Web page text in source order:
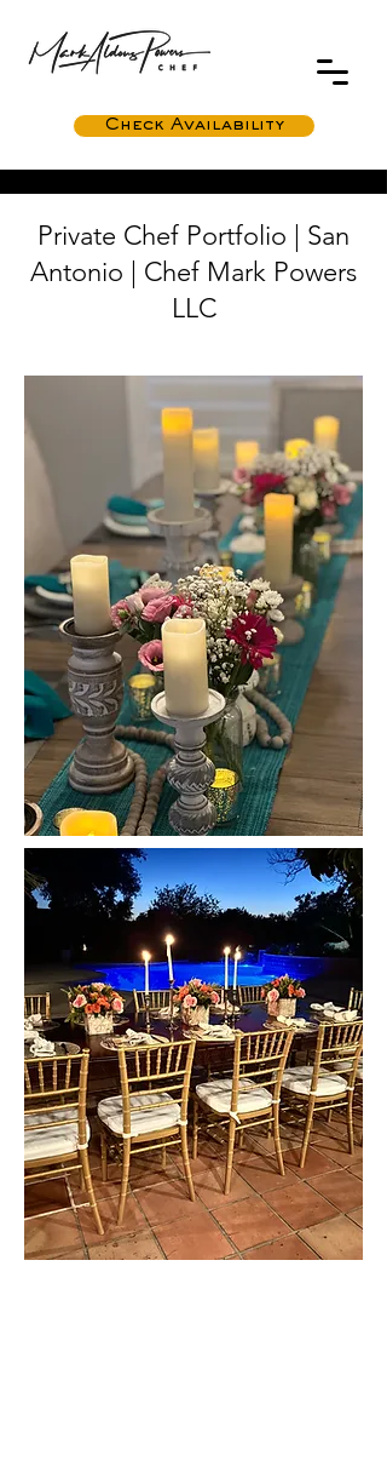
Check Availability
Private Chef Portfolio | San
Antonio | Chef Mark Powers
LLC